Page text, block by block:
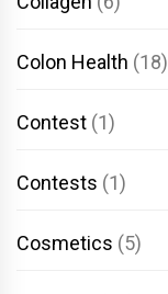
Colon Health (18)
Contest (1)
Contests (1)
Cosmetics (5)